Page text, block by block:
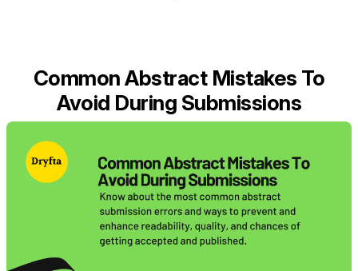
Common Abstract Mistakes To
Avoid During Submissions